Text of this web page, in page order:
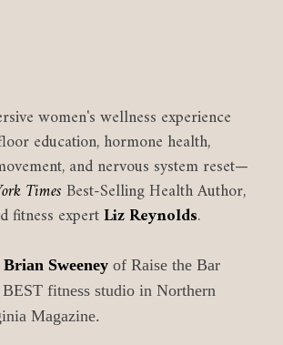
women's wellness experience
education, hormone health,
and nervous system reset—
TimesBest-Selling Health Author,
fitness expertLiz Reynolds.
Brian Sweeney of Raise the Bar
BEST fitness studio in Northern
Magazine.